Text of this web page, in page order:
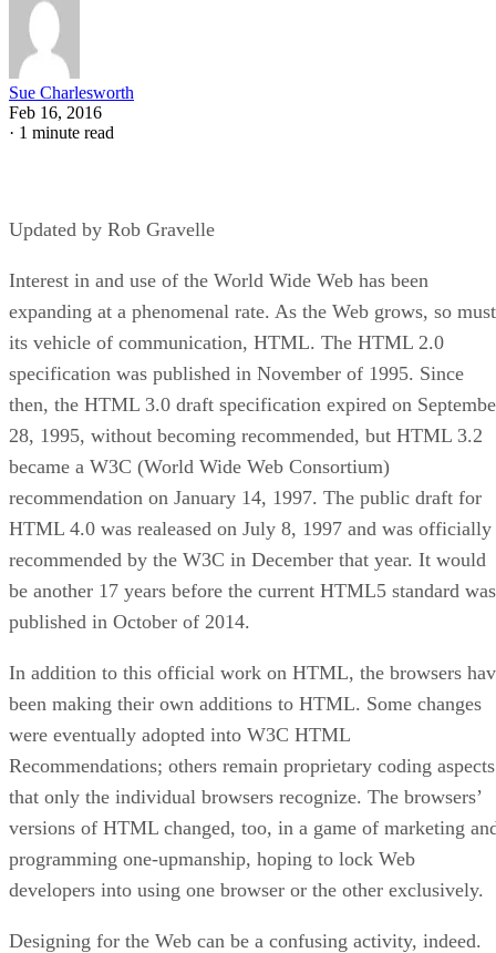
Sue Charlesworth
Feb 16, 2016
· 1 minute read
Updated by Rob Gravelle
Interest in and use of the World Wide Web has been
expanding at a phenomenal rate. As the Web grows, so must
its vehicle of communication, HTML. The HTML 2.0
specification was published in November of 1995. Since
then, the HTML 3.0 draft specification expired on
28, 1995, without becoming recommended, but HTML 3.2
became a W3C (World Wide Web Consortium)
recommendation on January 14, 1997. The public draft for
HTML 4.0 was realeased on July 8, 1997 and was officially
recommended by the W3C in December that year. It would
be another 17 years before the current HTML5 standard was
published in October of 2014.
In addition to this official work on HTML, the browsers
been making their own additions to HTML. Some changes
were eventually adopted into W3C HTML
Recommendations; others remain proprietary coding aspects
that only the individual browsers recognize. The browsers’
versions of HTML changed, too, in a game of marketing
programming one-upmanship, hoping to lock Web
developers into using one browser or the other exclusively.
Designing for the Web can be a confusing activity, indeed.